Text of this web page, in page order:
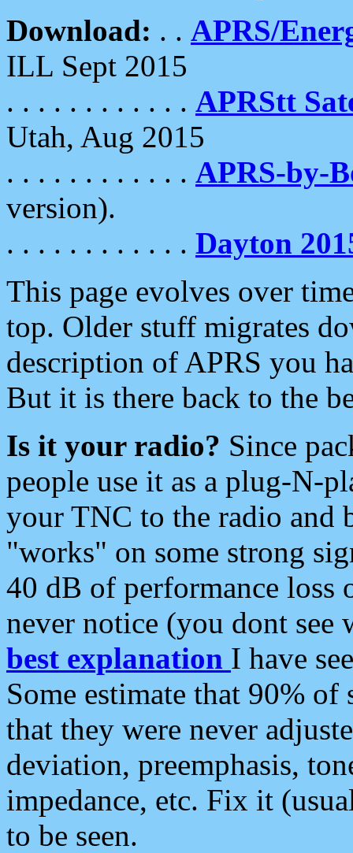
Download: . . APRS/
ILL Sept 2015
. . . . . . . . . . . . APRStt
Utah, Aug 2015
. . . . . . . . . . . . APRS-by-
version).
. . . . . . . . . . . . Dayton
This page evolves over
top. Older stuff migrates
description of APRS you
But it is there back to the
Is it your radio? Since
people use it as a plug-N-
your TNC to the radio and
"works" on some strong
40 dB of performance loss
never notice (you dont see
best explanation I have
Some estimate that 90%
that they were never
deviation, preemphasis,
impedance, etc. Fix it
to be seen.